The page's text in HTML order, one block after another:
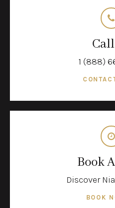
1 (888)
Book
Discover
BOOK